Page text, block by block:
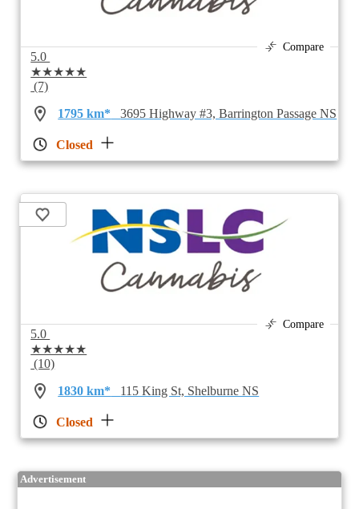
Compare
5.0
★★★★★
(7)
1795 km*
3695 Highway #3, Barrington Passage NS
Closed
Compare
5.0
★★★★★
(10)
1830 km*
115 King St, Shelburne NS
Closed
Advertisement